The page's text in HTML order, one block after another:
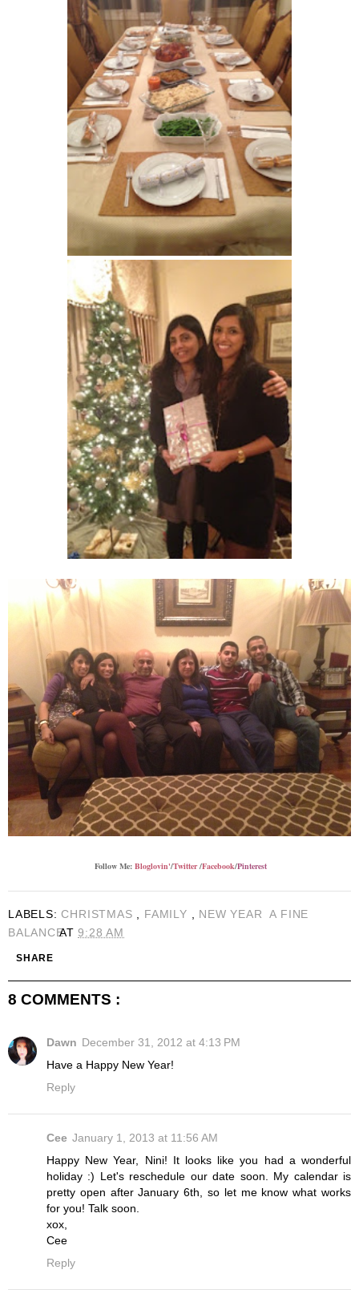
Follow Me: Bloglovin'/Twitter/Facebook/Pinterest
LABELS:CHRISTMAS FAMILY NEW YEAR
A FINE
BALANCEAT9:28 AM
SHARE
8 COMMENTS :
Dawn December 31, 2012 at 4:13 PM
Have a Happy New Year!
Reply
Cee January 1, 2013 at 11:56 AM
Happy New Year, Nini! It looks like you had a wonderful
holiday :) Let's reschedule our date soon. My calendar is
pretty open after January 6th, so let me know what works
for you! Talk soon.
xox,
Cee
Reply